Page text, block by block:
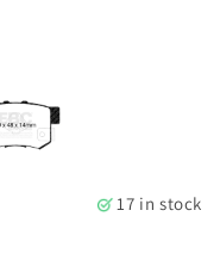
17 in stock